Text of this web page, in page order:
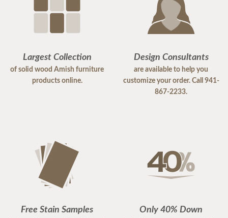
Largest Collection
of solid wood Amish furniture
products online.
Design Consultants
are available to help you
customize your order. Call 941-
867-2233.
Free Stain Samples Only 40% Down